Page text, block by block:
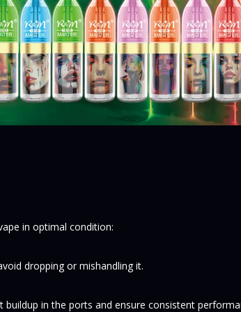
in optimal condition:
dropping or mishandling it.
buildup in the ports and ensure consistent